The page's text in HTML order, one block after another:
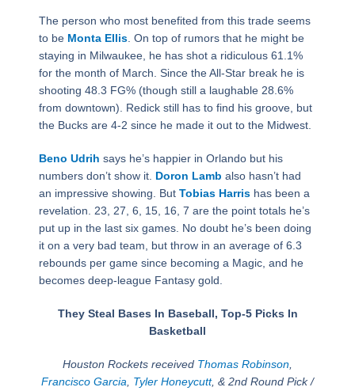
The person who most benefited from this trade seems
to be Monta Ellis. On top of rumors that he might be
staying in Milwaukee, he has shot a ridiculous 61.1%
for the month of March. Since the All-Star break he is
shooting 48.3 FG% (though still a laughable 28.6%
from downtown). Redick still has to find his groove, but
the Bucks are 4-2 since he made it out to the Midwest.
Beno Udrih says he’s happier in Orlando but his
numbers don’t show it. Doron Lamb also hasn’t had
an impressive showing. But Tobias Harrishas been a
revelation. 23, 27, 6, 15, 16, 7 are the point totals he’s
put up in the last six games. No doubt he’s been doing
it on a very bad team, but throw in an average of 6.3
rebounds per game since becoming a Magic, and he
becomes deep-league Fantasy gold.
They Steal Bases In Baseball, Top-5 Picks In
Basketball
Houston Rockets received Thomas Robinson,
Francisco Garcia, Tyler Honeycutt, & 2nd Round Pick /